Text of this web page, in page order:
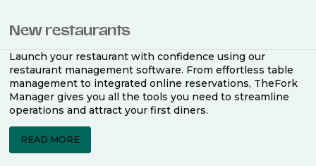
New restaurants
Launch your restaurant with confidence using our
restaurant management software. From effortless table
management to integrated online reservations, TheFork
Manager gives you all the tools you need to streamline
operations and attract your first diners.
READ MORE